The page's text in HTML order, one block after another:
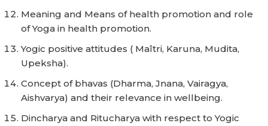
Meaning and Means of health promotion and role
of Yoga in health promotion.
Yogic positive attitudes ( Maîtri, Karuna, Mudita,
Upeksha).
Concept of bhavas (Dharma, Jnana, Vairagya,
Aishvarya) and their relevance in wellbeing.
Dincharya and Ritucharya with respect to Yogic